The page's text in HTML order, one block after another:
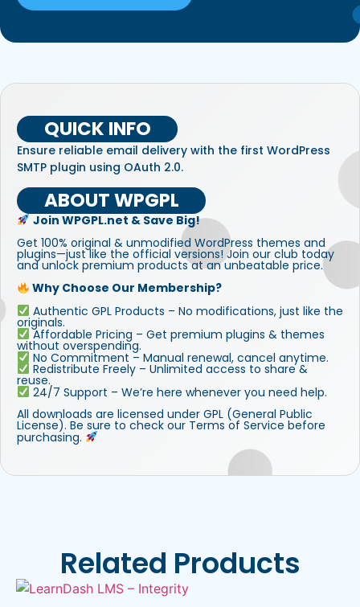
QUICK INFO
Ensure reliable email delivery with the first WordPress
SMTP plugin using OAuth 2.0.
ABOUT WPGPL
Join WPGPL.net & Save Big!
Get 100% original & unmodified WordPress themes and
plugins—just like the official versions! Join our club today
and unlock premium products at an unbeatable price.
Why Choose Our Membership?
Authentic GPL Products – No modifications, just like the
originals.
Affordable Pricing – Get premium plugins & themes
without overspending.
No Commitment – Manual renewal, cancel anytime.
Redistribute Freely – Unlimited access to share &
reuse.
24/7 Support – We’re here whenever you need help.
All downloads are licensed under GPL (General Public
License). Be sure to check our Terms of Service before
purchasing.
Related Products